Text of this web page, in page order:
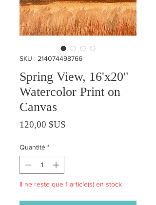
SKU : 214074498766
Spring View, 16'x20"
Watercolor Print on
Canvas
120,00 $US
Quantité *
Il ne reste que 1 article(s) en stock